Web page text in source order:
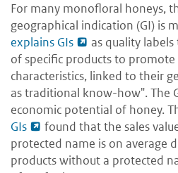
For many monofloral honeys,
geographical indication (GI) is
explains GIs
as quality
of specific products to
characteristics, linked to their
as traditional know-how". The
economic potential of honey.
GIs
found that the sales
protected name is on average
products without a protected